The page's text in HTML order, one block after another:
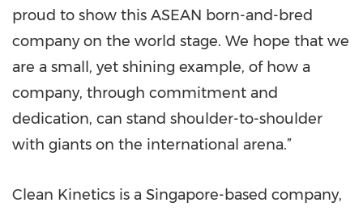
proud to show this ASEAN born-and-bred
company on the world stage. We hope that we
are a small, yet shining example, of how a
company, through commitment and
dedication, can stand shoulder-to-shoulder
with giants on the international arena.”
Clean Kinetics is a Singapore-based company,